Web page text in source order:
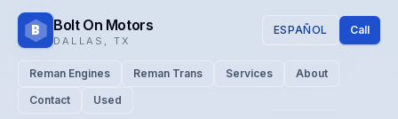
B Bolt On Motors
DALLAS TX
ESPAÑOL Call
Reman Engines Reman Trans Services
About
Contact
Used